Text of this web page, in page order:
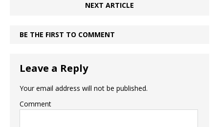
NEXT ARTICLE
BE THE FIRST TO COMMENT
Leave a Reply
Your email address will not be published.
Comment